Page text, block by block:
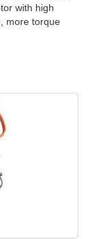
with high
more torque